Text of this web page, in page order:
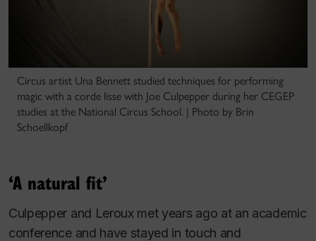
Circus artist Una Bennett studied techniques for performing
magic with a corde lisse with Joe Culpepper during her CEGEP
studies at the National Circus School. | Photo by Brin
Schoellkopf
‘A natural fit’
Culpepper and Leroux met years ago at an academic
conference and have stayed in touch and